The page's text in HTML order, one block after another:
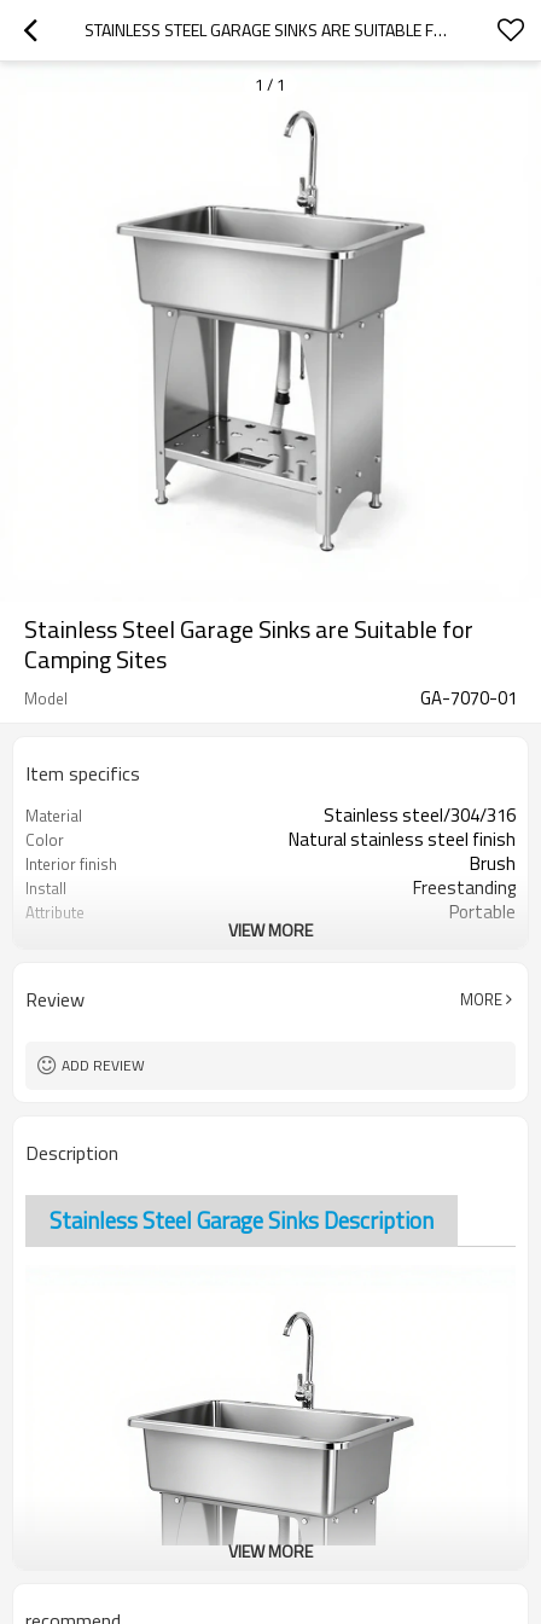
STAINLESS STEEL GARAGE SINKS ARE SUITABLE FOR CAMPING SITES
1 / 1
Stainless Steel Garage Sinks are Suitable for
Camping Sites
Model GA-7070-01
Item specifics
Material Stainless steel/304/316
Color Natural stainless steel finish
Interior finish Brush
Install Freestanding
Attribute Portable
VIEW MORE
Review MORE
ADD REVIEW
Description
Stainless Steel Garage Sinks Description
VIEW MORE